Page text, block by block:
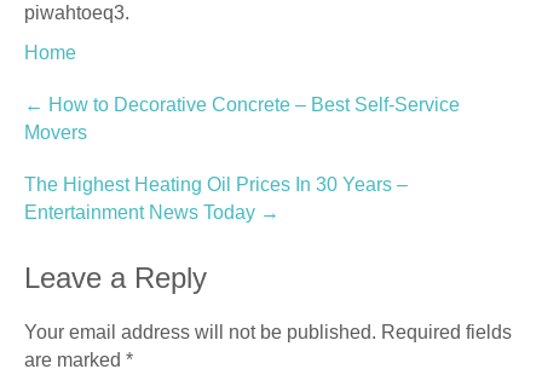
piwahtoeq3.
Home
Post
navigation
← How to Decorative Concrete – Best Self-Service
Movers
The Highest Heating Oil Prices In 30 Years –
Entertainment News Today →
Leave a Reply
Your email address will not be published. Required fields
are marked *